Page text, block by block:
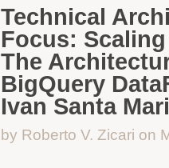
Technical
Focus:
The
BigQuery
Ivan Santa
by Roberto V. Zicari on